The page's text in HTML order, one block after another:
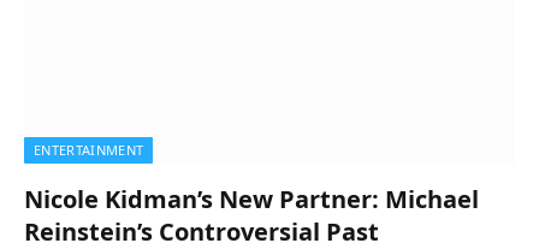
ENTERTAINMENT
Nicole Kidman’s New Partner: Michael
Reinstein’s Controversial Past